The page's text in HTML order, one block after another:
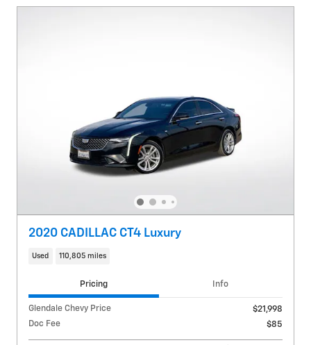
2020 CADILLAC CT4 Luxury
Used 110,805 miles
Pricing Info
Glendale Chevy Price
$21,998
Doc Fee
$85